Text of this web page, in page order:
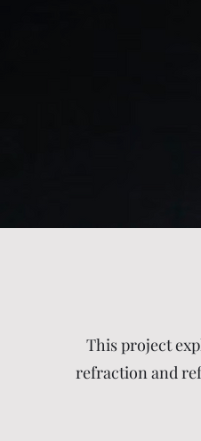
This project
refraction and